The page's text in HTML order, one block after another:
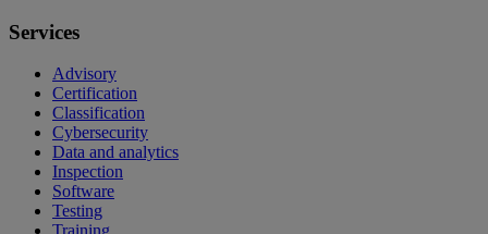
Services
Advisory
Certification
Classification
Cybersecurity
Data and analytics
Inspection
Software
Testing